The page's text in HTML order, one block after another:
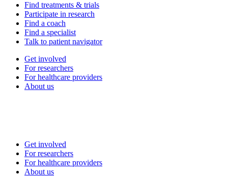
Find treatments & trials
Participate in research
Find a coach
Find a specialist
Talk to patient navigator
Get involved
For researchers
For healthcare providers
About us
Get involved
For researchers
For healthcare providers
About us